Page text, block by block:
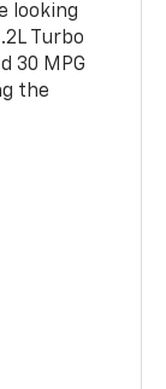
looking
Turbo
30 MPG
the